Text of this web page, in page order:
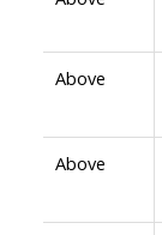
Above
Above